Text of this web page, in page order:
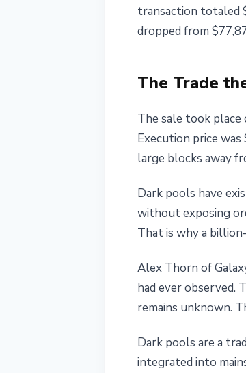
$1.3B
Bitcoin
May 27, 2026
4 min read
Nataliia Dorofieieva
transaction totaled
dropped from
The Trade
The sale took place
Execution price
large blocks away
Dark pools have
without exposing
That is why a
Alex Thorn of
had ever observed.
remains unknown.
Dark pools are a
integrated into